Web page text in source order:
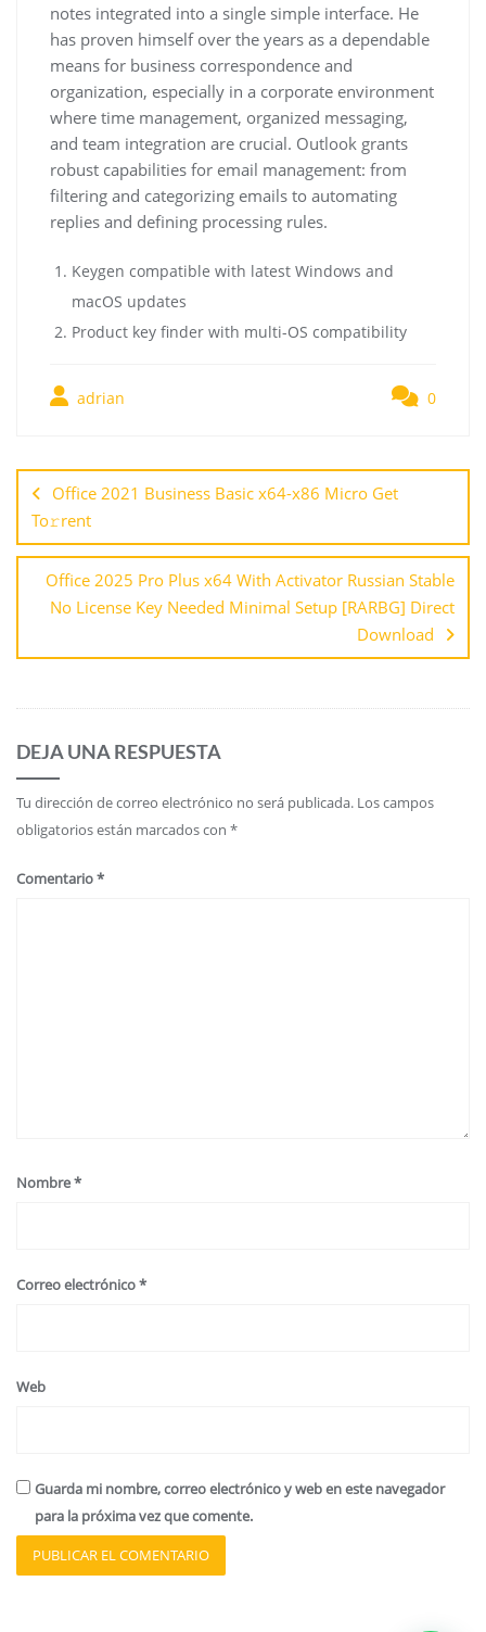
notes integrated into a single simple interface. He
has proven himself over the years as a dependable
means for business correspondence and
organization, especially in a corporate environment
where time management, organized messaging,
and team integration are crucial. Outlook grants
robust capabilities for email management: from
filtering and categorizing emails to automating
replies and defining processing rules.
Keygen compatible with latest Windows and
macOS updates
Product key finder with multi-OS compatibility
adrian 0
Office 2021 Business Basic x64-x86 Micro Get
To𝚛rent
Office 2025 Pro Plus x64 With Activator Russian Stable
No License Key Needed Minimal Setup [RARBG] Direct
Download
DEJA UNA RESPUESTA
Tu dirección de correo electrónico no será publicada. Los campos
obligatorios están marcados con *
Comentario*
Nombre*
Correo electrónico*
Web
Guarda mi nombre, correo electrónico y web en este navegador
para la próxima vez que comente.